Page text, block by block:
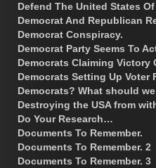
Defend The United States Of
Democrat And Republican
Democrat Conspiracy.
Democrat Party Seems To
Democrats Claiming Victory
Democrats Setting Up Voter
Democrats? What should
Destroying the USA from
Do Your Research…
Documents To Remember.
Documents To Remember. 2
Documents To Remember. 3